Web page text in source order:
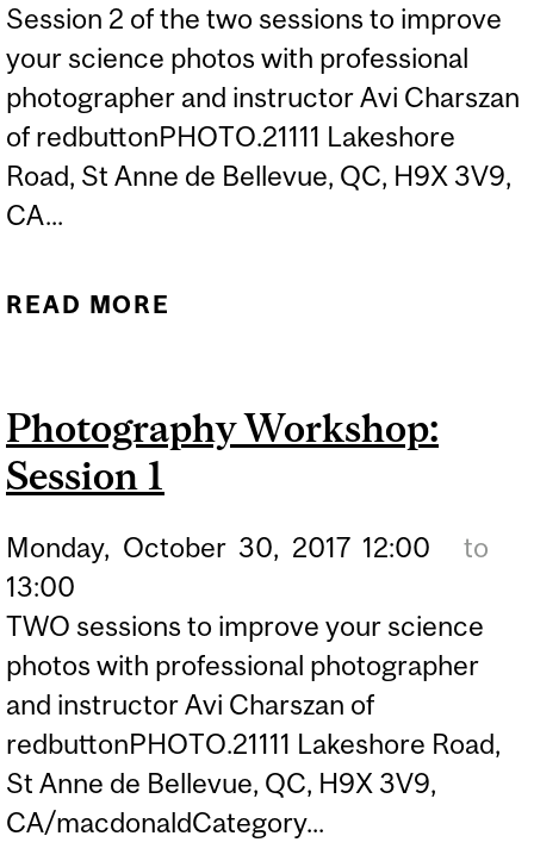
Session 2 of the two sessions to improve
your science photos with professional
photographer and instructor Avi Charszan
of redbuttonPHOTO.21111 Lakeshore
Road, St Anne de Bellevue, QC, H9X 3V9,
CA...
READ MORE
Photography Workshop:
Session 1
Monday, October 30, 2017 12:00
to
13:00
TWO sessions to improve your science
photos with professional photographer
and instructor Avi Charszan of
redbuttonPHOTO.21111 Lakeshore Road,
St Anne de Bellevue, QC, H9X 3V9,
CA/macdonaldCategory...